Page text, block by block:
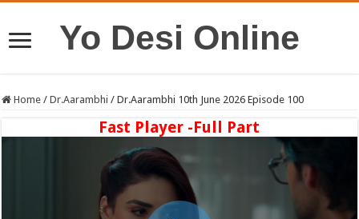
Yo Desi Online
Home / Dr.Aarambhi / Dr.Aarambhi 10th June 2026 Episode 100
Fast Player -Full Part